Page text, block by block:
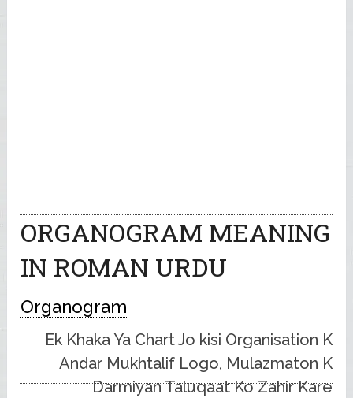
ORGANOGRAM MEANING
IN ROMAN URDU
Organogram
Ek Khaka Ya Chart Jo kisi Organisation K
Andar Mukhtalif Logo, Mulazmaton K
Darmiyan Taluqaat Ko Zahir Kare